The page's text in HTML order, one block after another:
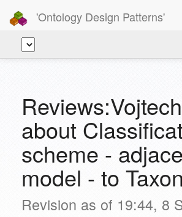
'Ontology Design Patterns'
about
scheme -
model - to
Revision as of 19:44, 8